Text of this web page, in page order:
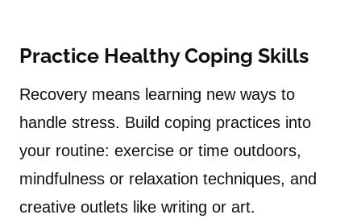
Practice Healthy Coping Skills
Recovery means learning new ways to
handle stress. Build coping practices into
your routine: exercise or time outdoors,
mindfulness or relaxation techniques, and
creative outlets like writing or art.